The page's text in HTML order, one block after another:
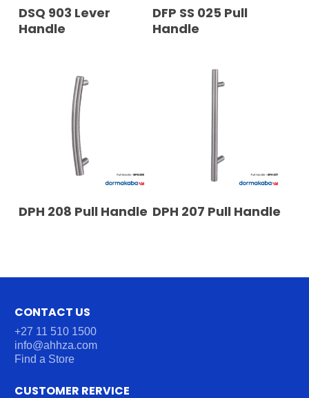
READ MORE
DSQ 903 Lever
Handle
READ MORE
DFP SS 025 Pull
Handle
READ MORE
DPH 208 Pull Handle READ MORE
DPH 207 Pull Handle
CONTACT US
+27 11 510 1500
info@ahhza.com
Find a Store
CUSTOMER RERVICE